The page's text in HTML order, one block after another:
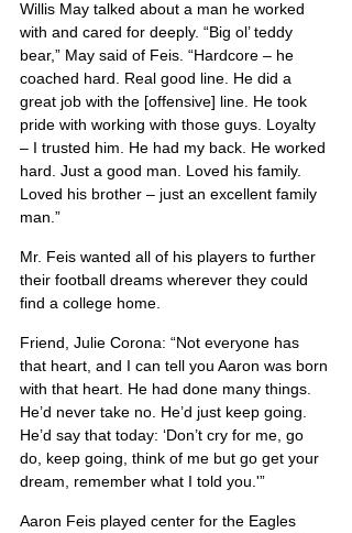
Willis May talked about a man he worked
with and cared for deeply. “Big ol’ teddy
bear,” May said of Feis. “Hardcore – he
coached hard. Real good line. He did a
great job with the [offensive] line. He took
pride with working with those guys. Loyalty
– I trusted him. He had my back. He worked
hard. Just a good man. Loved his family.
Loved his brother – just an excellent family
man.”
Mr. Feis wanted all of his players to further
their football dreams wherever they could
find a college home.
Friend, Julie Corona: “Not everyone has
that heart, and I can tell you Aaron was born
with that heart. He had done many things.
He’d never take no. He’d just keep going.
He’d say that today: ‘Don’t cry for me, go
do, keep going, think of me but go get your
dream, remember what I told you.'”
Aaron Feis played center for the Eagles